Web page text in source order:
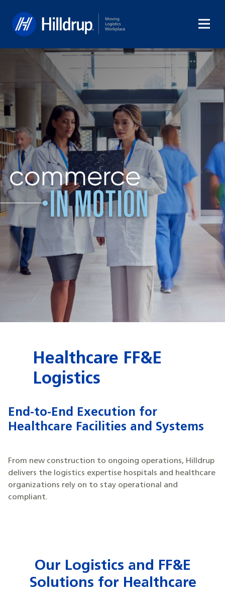
commerce
Healthcare FF&E
Logistics
End-to-End Execution for
Healthcare Facilities and Systems
From new construction to ongoing operations, Hilldrup
delivers the logistics expertise hospitals and healthcare
organizations rely on to stay operational and
compliant.
Our Logistics and FF&E
Solutions for Healthcare